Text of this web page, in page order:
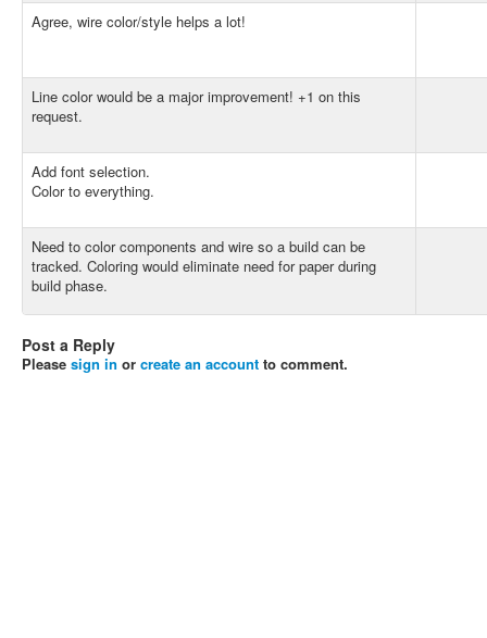
Agree, wire color/style helps a lot!
Line color would be a major improvement! +1 on this
request.
Add font selection.
Color to everything.
Need to color components and wire so a build can be
tracked. Coloring would eliminate need for paper during
build phase.
Post a Reply
Please sign in or create an account to comment.